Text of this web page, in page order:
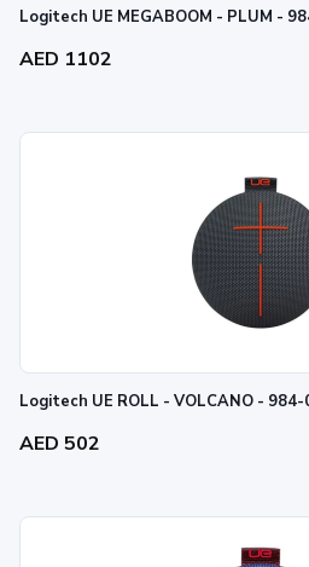
Logitech UE MEGABOOM - PLUM -
AED 1102
Logitech UE ROLL - VOLCANO -
AED 502